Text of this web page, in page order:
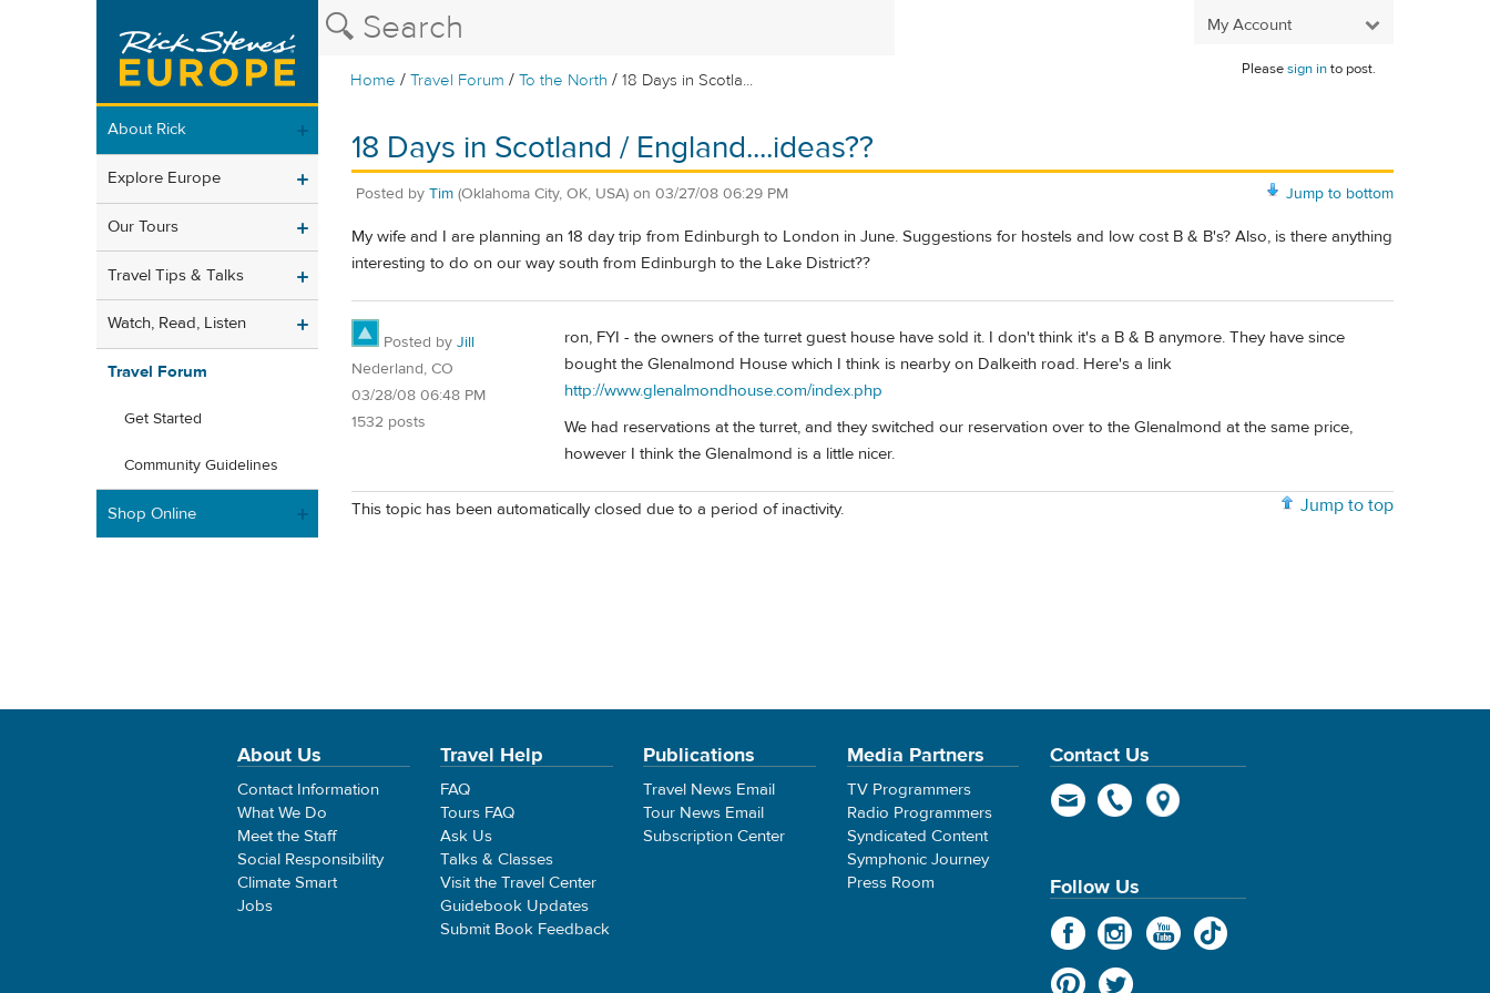
My Account
Home /Travel Forum /To the North /18 Days in Scotla...
Pleasesign into post.
About Rick
Explore Europe
Our Tours
Travel Tips & Talks
Watch, Read, Listen
Travel Forum
Get Started
Community Guidelines
Shop Online
18 Days in Scotland / England....ideas??
Jump to bottom
Posted by Tim (Oklahoma City, OK, USA) on 03/27/08 06:29 PM
My wife and I are planning an 18 day trip from Edinburgh to London in June. Suggestions for hostels and low cost B & B's? Also, is there anything
interesting to do on our way south from Edinburgh to the Lake District??
Posted by Jill
Nederland, CO
03/28/08 06:48 PM
1532 posts
ron, FYI - the owners of the turret guest house have sold it. I don't think it's a B & B anymore. They have since
bought the Glenalmond House which I think is nearby on Dalkeith road. Here's a link
http://www.glenalmondhouse.com/index.php
We had reservations at the turret, and they switched our reservation over to the Glenalmond at the same price,
however I think the Glenalmond is a little nicer.
Jump to top
This topic has been automatically closed due to a period of inactivity.
About Us
Contact Information
What We Do
Meet the Staff
Social Responsibility
Climate Smart
Jobs
Travel Help
FAQ
Tours FAQ
Ask Us
Talks & Classes
Visit the Travel Center
Guidebook Updates
Submit Book Feedback
Publications
Travel News Email
Tour News Email
Subscription Center
Media Partners
TV Programmers
Radio Programmers
Syndicated Content
Symphonic Journey
Press Room
Contact Us
Follow Us